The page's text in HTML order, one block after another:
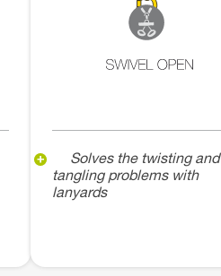
Solves the twisting and
tangling problems with
lanyards